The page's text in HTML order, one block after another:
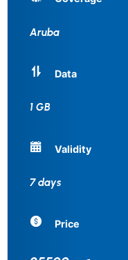
Aruba
Data
1 GB
Validity
7 days
Price